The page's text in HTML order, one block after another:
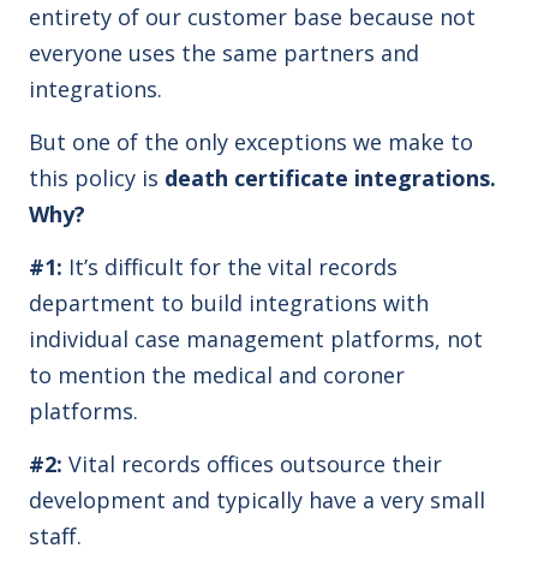
entirety of our customer base because not
everyone uses the same partners and
integrations.
But one of the only exceptions we make to
this policy is death certificate integrations.
Why?
#1: It’s difficult for the vital records
department to build integrations with
individual case management platforms, not
to mention the medical and coroner
platforms.
#2: Vital records offices outsource their
development and typically have a very small
staff.